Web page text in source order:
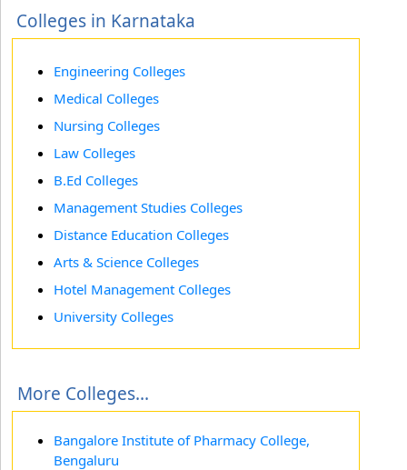
Colleges in Karnataka
Engineering Colleges
Medical Colleges
Nursing Colleges
Law Colleges
B.Ed Colleges
Management Studies Colleges
Distance Education Colleges
Arts & Science Colleges
Hotel Management Colleges
University Colleges
More Colleges...
Bangalore Institute of Pharmacy College,
Bengaluru